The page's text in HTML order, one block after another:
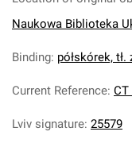
Naukowa Biblioteka
Binding: półskórek, tł.
Current Reference: CT
Lviv signature: 25579